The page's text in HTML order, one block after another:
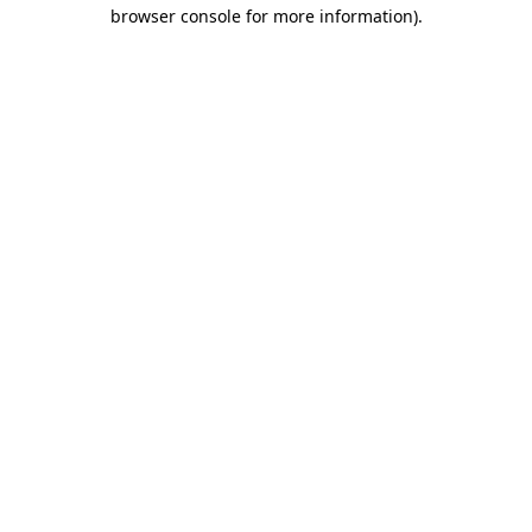
browser console for more information).